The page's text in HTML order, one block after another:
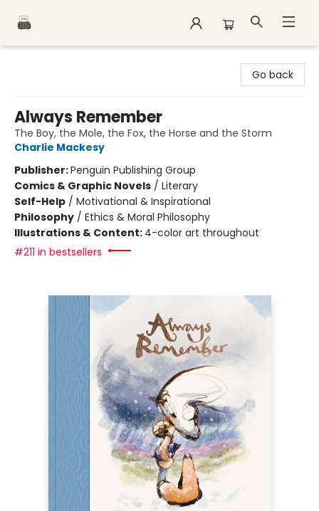
Go back
Always Remember
The Boy, the Mole, the Fox, the Horse and the Storm
Charlie Mackesy
Publisher:Penguin Publishing Group
Comics & Graphic Novels / Literary
Self-Help / Motivational & Inspirational
Philosophy / Ethics & Moral Philosophy
Illustrations & Content: 4-color art throughout
#211 in bestsellers